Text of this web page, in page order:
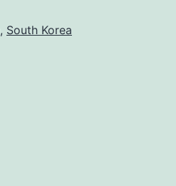
, South Korea